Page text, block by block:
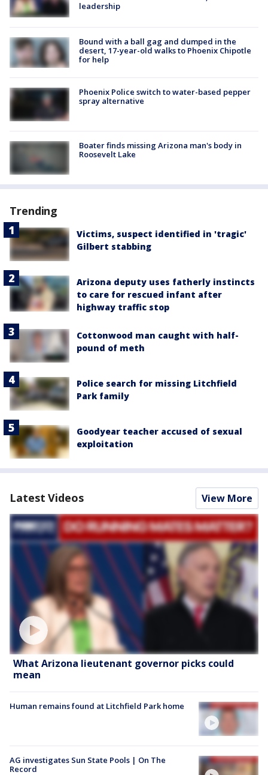
leadership
Bound with a ball gag and dumped in the
desert, 17-year-old walks to Phoenix Chipotle
for help
Phoenix Police switch to water-based pepper
spray alternative
Boater finds missing Arizona man's body in
Roosevelt Lake
Trending
Victims, suspect identified in 'tragic'
Gilbert stabbing
Arizona deputy uses fatherly instincts
to care for rescued infant after
highway traffic stop
Cottonwood man caught with half-
pound of meth
Police search for missing Litchfield
Park family
Goodyear teacher accused of sexual
exploitation
Latest Videos View More
What Arizona lieutenant governor picks could
mean
Human remains found at Litchfield Park home
AG investigates Sun State Pools | On The
Record